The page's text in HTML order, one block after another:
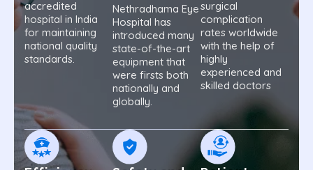
accredited
hospital in India
for maintaining
national quality
standards.
Nethradhama Eye
Hospital has
introduced many
state-of-the-art
equipment that
were firsts both
nationally and
globally.
surgical
complication
rates worldwide
with the help of
highly
experienced and
skilled doctors